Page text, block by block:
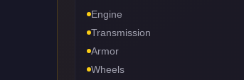
Engine
Transmission
Armor
Wheels